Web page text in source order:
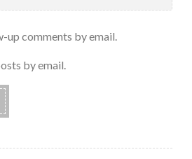
comments by email.
by email.